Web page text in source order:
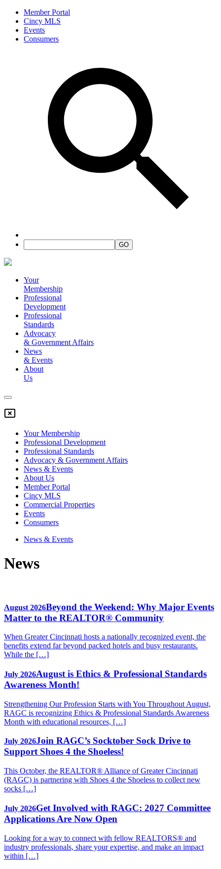
Member Portal
Cincy MLS
Events
Consumers
Your
Membership
Professional
Development
Professional
Standards
Advocacy
& Government Affairs
News
& Events
About
Us
Your Membership
Professional Development
Professional Standards
Advocacy & Government Affairs
News & Events
About Us
Member Portal
Cincy MLS
Commercial Properties
Events
Consumers
News & Events
News
August 2026Beyond the Weekend: Why Major Events
Matter to the REALTOR® Community
When Greater Cincinnati hosts a nationally recognized event, the
benefits extend far beyond packed hotels and busy restaurants.
While the […]
July 2026August is Ethics & Professional Standards
Awareness Month!
Strengthening Our Profession Starts with You Throughout August,
RAGC is recognizing Ethics & Professional Standards Awareness
Month with educational resources, […]
July 2026Join RAGC’s Socktober Sock Drive to
Support Shoes 4 the Shoeless!
This October, the REALTOR® Alliance of Greater Cincinnati
(RAGC) is partnering with Shoes 4 the Shoeless to collect new
socks […]
July 2026Get Involved with RAGC: 2027 Committee
Applications Are Now Open
Looking for a way to connect with fellow REALTORS® and
industry professionals, share your expertise, and make an impact
within […]